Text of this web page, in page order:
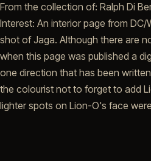
From the collection of: Ralph Di
Interest: An interior page from
shot of Jaga. Although there are
when this page was published a
one direction that has been
the colourist not to forget to add
lighter spots on Lion-O's face